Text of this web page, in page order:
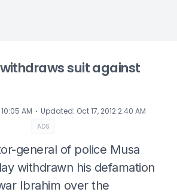
suit against
AM ⋅ Updated: Oct 17, 2012 2:40 AM
ADS
general of police Musa
withdrawn his defamation
Ibrahim over the